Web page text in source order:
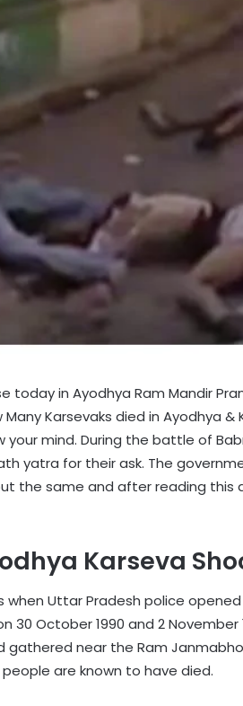
today in Ayodhya Ram Mandir
Karsevaks died in Ayodhya &
mind. During the battle of
yatra for their ask. The
the same and after reading this
Karseva
when Uttar Pradesh police
October 1990 and 2 November
gathered near the Ram
are known to have died.